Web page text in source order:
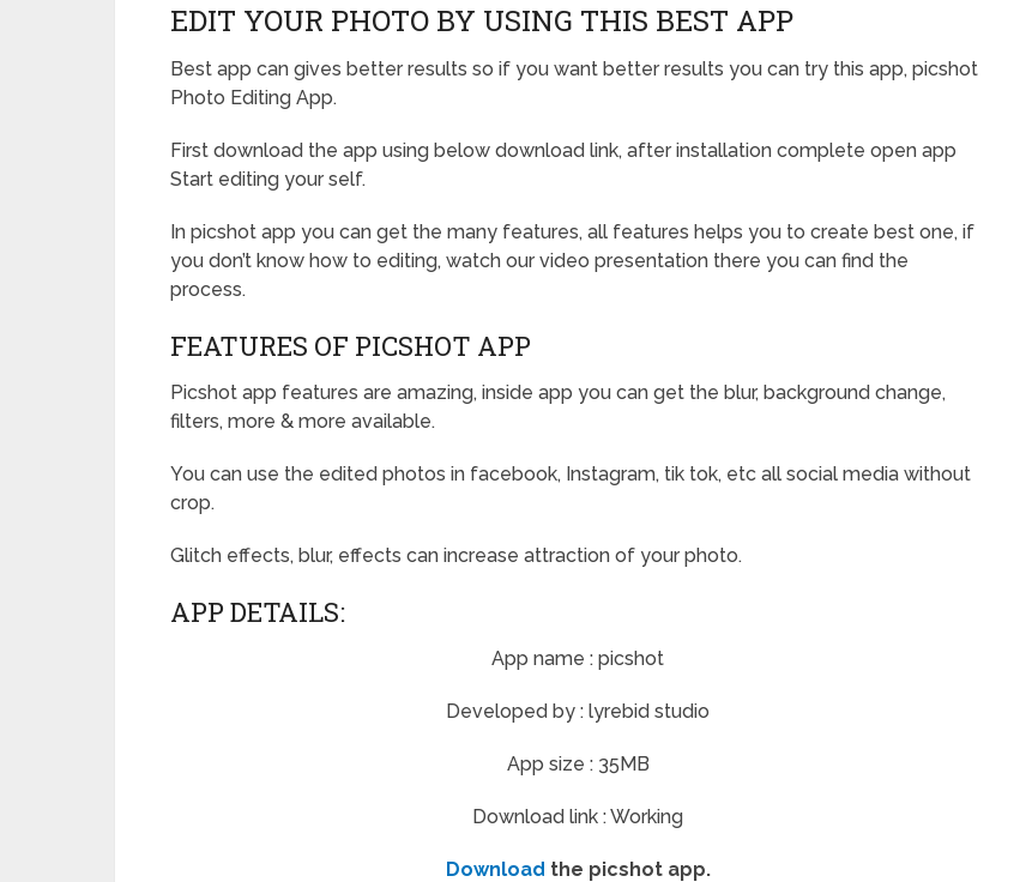
EDIT YOUR PHOTO BY USING THIS BEST APP
Best app can gives better results so if you want better results you can try this app, picshot
Photo Editing App.
First download the app using below download link, after installation complete open app
Start editing your self.
In picshot app you can get the many features, all features helps you to create best one, if
you don’t know how to editing, watch our video presentation there you can find the
process.
FEATURES OF PICSHOT APP
Picshot app features are amazing, inside app you can get the blur, background change,
filters, more & more available.
You can use the edited photos in facebook, Instagram, tik tok, etc all social media without
crop.
Glitch effects, blur, effects can increase attraction of your photo.
APP DETAILS:
App name : picshot
Developed by : lyrebid studio
App size : 35MB
Download link : Working
Download the picshot app.